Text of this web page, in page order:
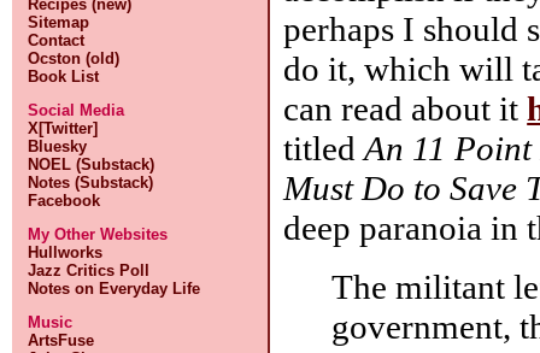
Recipes (new)
Sitemap
Contact
Ocston (old)
Book List
Social Media
X[Twitter]
Bluesky
NOEL (Substack)
Notes (Substack)
Facebook
My Other Websites
Hullworks
Jazz Critics Poll
Notes on Everyday Life
Music
ArtsFuse
perhaps I should
do it, which will
can read about it
titledAn 11 Point
Must Do to Save
deep paranoia in
The militant
government,